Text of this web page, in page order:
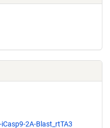
2A-Blast_rtTA3